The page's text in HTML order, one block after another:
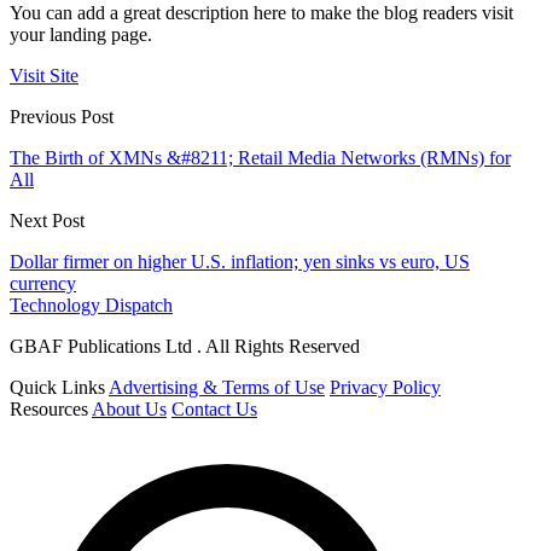
You can add a great description here to make the blog readers visit
your landing page.
Visit Site
Previous Post
The Birth of XMNs &#8211; Retail Media Networks (RMNs) for
All
Next Post
Dollar firmer on higher U.S. inflation; yen sinks vs euro, US
currency
Technology Dispatch
GBAF Publications Ltd . All Rights Reserved
Quick Links Advertising & Terms of Use Privacy Policy
Resources About Us Contact Us